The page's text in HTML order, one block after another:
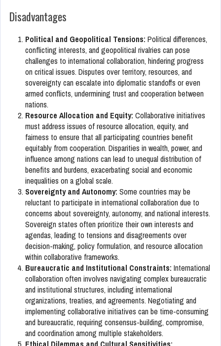
Disadvantages
Political and Geopolitical Tensions: Political differences,
conflicting interests, and geopolitical rivalries can pose
challenges to international collaboration, hindering progress
on critical issues. Disputes over territory, resources, and
sovereignty can escalate into diplomatic standoffs or even
armed conflicts, undermining trust and cooperation between
nations.
Resource Allocation and Equity: Collaborative initiatives
must address issues of resource allocation, equity, and
fairness to ensure that all participating countries benefit
equitably from cooperation. Disparities in wealth, power, and
influence among nations can lead to unequal distribution of
benefits and burdens, exacerbating social and economic
inequalities on a global scale.
Sovereignty and Autonomy: Some countries may be
reluctant to participate in international collaboration due to
concerns about sovereignty, autonomy, and national interests.
Sovereign states often prioritize their own interests and
agendas, leading to tensions and disagreements over
decision-making, policy formulation, and resource allocation
within collaborative frameworks.
Bureaucratic and Institutional Constraints: International
collaboration often involves navigating complex bureaucratic
and institutional structures, including international
organizations, treaties, and agreements. Negotiating and
implementing collaborative initiatives can be time-consuming
and bureaucratic, requiring consensus-building, compromise,
and coordination among multiple stakeholders.